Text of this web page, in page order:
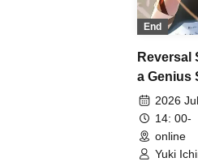
End
Reversal
a Genius
Star" [4
2026
14: 00-
online
Yuki